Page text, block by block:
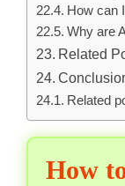
How can
Why are
Related
Related
How